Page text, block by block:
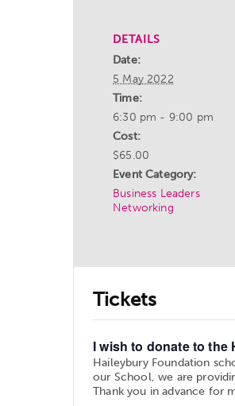
DETAILS
Date:
5 May 2022
Time:
6:30 pm - 9:00 pm
Cost:
$65.00
Event Category:
Business Leaders
Networking
Tickets
I wish to donate to the
Haileybury Foundation
our School, we are
Thank you in advance for